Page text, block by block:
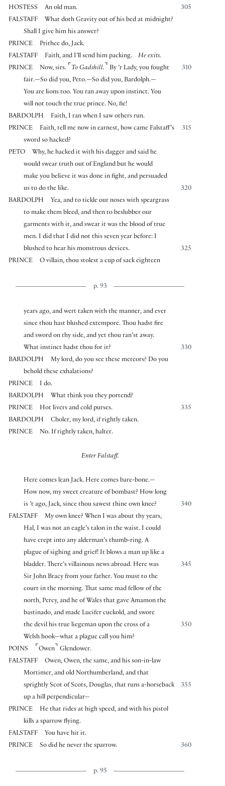
HOSTESS
305
An old man.
FALSTAFF
What doth Gravity out of his bed at midnight?
Shall I give him his answer?
PRINCE
Prithee do, Jack.
FALSTAFF
Faith, and I’ll send him packing.
He exits.
PRINCE
310
Now, sirs. ⌜To Gadshill. ⌝ By ’r Lady, you fought
fair.—So did you, Peto.—So did you, Bardolph.—
You are lions too. You ran away upon instinct. You
will not touch the true prince. No, fie!
BARDOLPH
Faith, I ran when I saw others run.
PRINCE
315
Faith, tell me now in earnest, how came Falstaff’s
sword so hacked?
PETO
Why, he hacked it with his dagger and said he
would swear truth out of England but he would
make you believe it was done in fight, and persuaded
320
us to do the like.
BARDOLPH
Yea, and to tickle our noses with speargrass
to make them bleed, and then to beslubber our
garments with it, and swear it was the blood of true
men. I did that I did not this seven year before: I
325
blushed to hear his monstrous devices.
PRINCE
O villain, thou stolest a cup of sack eighteen
p. 93
years ago, and wert taken with the manner, and ever
since thou hast blushed extempore. Thou hadst fire
and sword on thy side, and yet thou ran’st away.
330
What instinct hadst thou for it?
BARDOLPH
My lord, do you see these meteors? Do you
behold these exhalations?
PRINCE
I do.
BARDOLPH
What think you they portend?
PRINCE
335
Hot livers and cold purses.
BARDOLPH
Choler, my lord, if rightly taken.
PRINCE
No. If rightly taken, halter.
Enter Falstaff.
Here comes lean Jack. Here comes bare-bone.—
How now, my sweet creature of bombast? How long
340
is ’t ago, Jack, since thou sawest thine own knee?
FALSTAFF
My own knee? When I was about thy years,
Hal, I was not an eagle’s talon in the waist. I could
have crept into any alderman’s thumb-ring. A
plague of sighing and grief! It blows a man up like a
345
bladder. There’s villainous news abroad. Here was
Sir John Bracy from your father. You must to the
court in the morning. That same mad fellow of the
north, Percy, and he of Wales that gave Amamon the
bastinado, and made Lucifer cuckold, and swore
350
the devil his true liegeman upon the cross of a
Welsh hook—what a plague call you him?
POINS
⌜Owen ⌝ Glendower.
FALSTAFF
Owen, Owen, the same, and his son-in-law
Mortimer, and old Northumberland, and that
355
sprightly Scot of Scots, Douglas, that runs a-horseback
up a hill perpendicular—
PRINCE
He that rides at high speed, and with his pistol
kills a sparrow flying.
FALSTAFF
You have hit it.
PRINCE
360
So did he never the sparrow.
p. 95